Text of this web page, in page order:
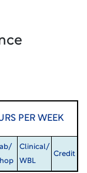
PER WEEK
Clinical/
WBL
Credit